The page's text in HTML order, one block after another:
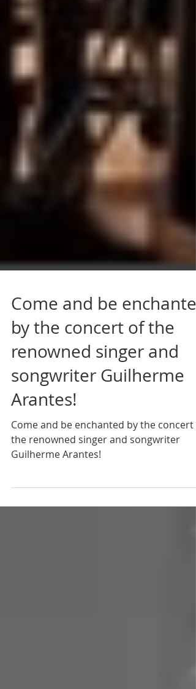
Come and be enchanted
by the concert of the
renowned singer and
songwriter Guilherme
Arantes!
Come and be enchanted by the concert